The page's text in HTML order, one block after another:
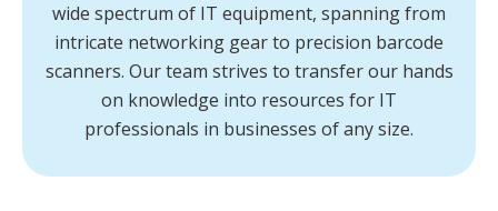
wide spectrum of IT equipment, spanning from
intricate networking gear to precision barcode
scanners. Our team strives to transfer our hands
on knowledge into resources for IT
professionals in businesses of any size.